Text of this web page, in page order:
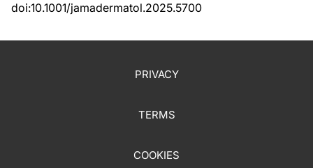
doi:10.1001/jamadermatol.2025.5700
PRIVACY
TERMS
COOKIES